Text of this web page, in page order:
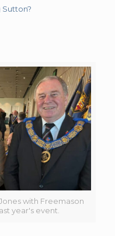
with Freemason
year's event.